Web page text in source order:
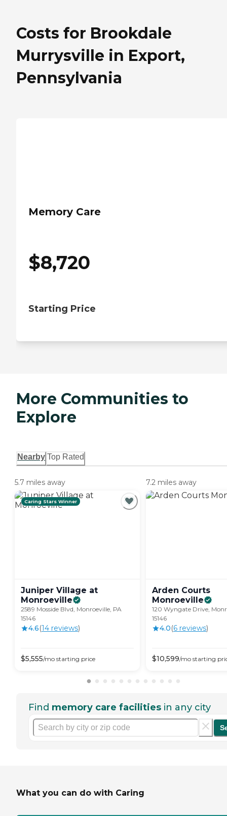
Costs for Brookdale
Murrysville in Export,
Pennsylvania
Memory Care
$8,720
Starting Price
More Communities to
Explore
Nearby Top Rated
5.7 miles away
Caring Stars Winner
Juniper Village at
Monroeville
2589 Mosside Blvd, Monroeville, PA
15146
4.6(14 reviews)
$5,555/mo starting price
7.2 miles away
Arden Courts
Monroeville
120 Wyngate Drive,
15146
4.0(6 reviews)
$10,599/mo starting
Find memory care facilities in any city
What you can do with Caring